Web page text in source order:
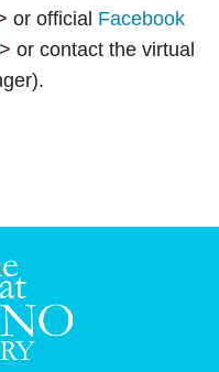
or official Facebook
> or contact the virtual